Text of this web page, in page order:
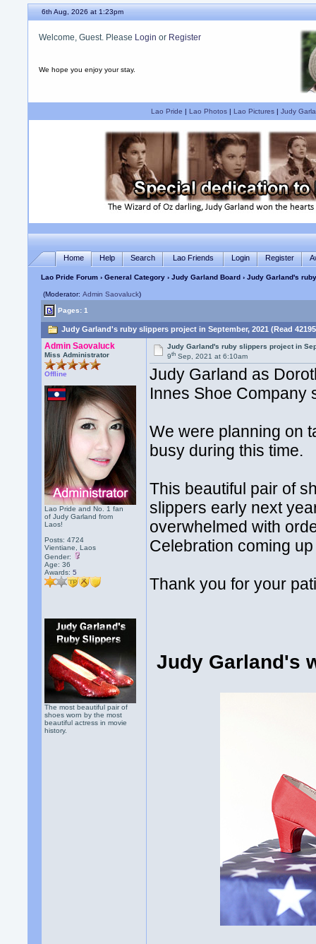
6th Aug, 2026 at 1:24pm
Welcome, Guest. Please Login or Register
We hope you enjoy your stay.
Lao Pride | Lao Photos| Lao Pictures| Judy
Home Help Search Lao Friends Login Register
Lao Pride Forum ›General Category ›Judy Garland Board › Judy Garland's
(Moderator:Admin Saovaluck)
Pages: 1
Judy Garland's ruby slippers project in September, 2021 (Read
Admin Saovaluck
Miss Administrator
Offline
Lao Pride and No. 1 fan
of Judy Garland from
Laos!
Posts: 4724
Vientiane, Laos
Gender:
Age: 36
Awards:5
The most beautiful pair of
shoes worn by the most
beautiful actress in movie
history.
Judy Garland's ruby slippers project in
9th Sep, 2021 at 6:10am
Judy Garland as
Innes Shoe Company
We were planning on
busy during this time.
This beautiful pair of
slippers early next
overwhelmed with
Celebration coming
Thank you for your
Judy Garland's